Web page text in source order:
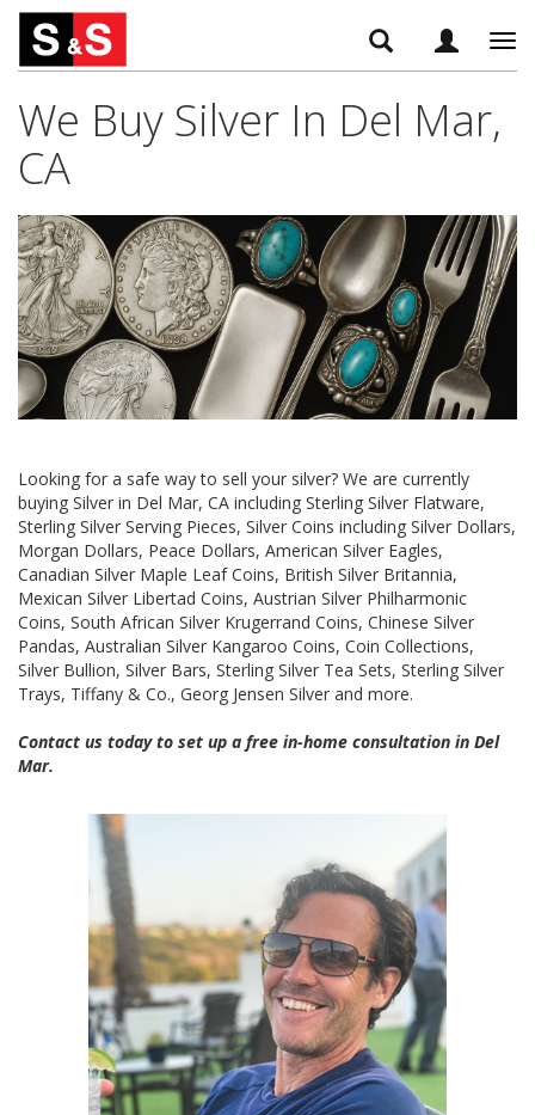
We Buy Silver In Del Mar,
CA
Looking for a safe way to sell your silver? We are currently
buying Silver in Del Mar, CA including Sterling Silver Flatware,
Sterling Silver Serving Pieces, Silver Coins including Silver Dollars,
Morgan Dollars, Peace Dollars, American Silver Eagles,
Canadian Silver Maple Leaf Coins, British Silver Britannia,
Mexican Silver Libertad Coins, Austrian Silver Philharmonic
Coins, South African Silver Krugerrand Coins, Chinese Silver
Pandas, Australian Silver Kangaroo Coins, Coin Collections,
Silver Bullion, Silver Bars, Sterling Silver Tea Sets, Sterling Silver
Trays, Tiffany & Co., Georg Jensen Silver and more.
Contact us today to set up a free in-home consultation in Del
Mar.